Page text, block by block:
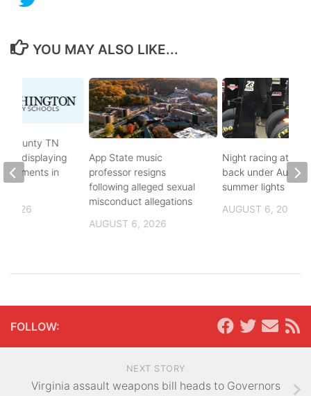
YOU MAY ALSO LIKE...
App State music
professor resigns
following alleged sexual
misconduct allegations
AUGUST 6, 2026
Night racing at
back under August
summer lights
AUGUST 6, 2026
County TN
displaying
in
2026
FOLLOW:
NEXT STORY
Virginia assault weapons bill heads to Governors